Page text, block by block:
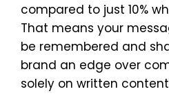
compared to just 10%
That means your
be remembered and
brand an edge over
solely on written